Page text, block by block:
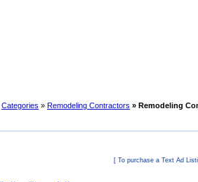
Categories » Remodeling Contractors » Remodeling
[ To purchase a Text Ad